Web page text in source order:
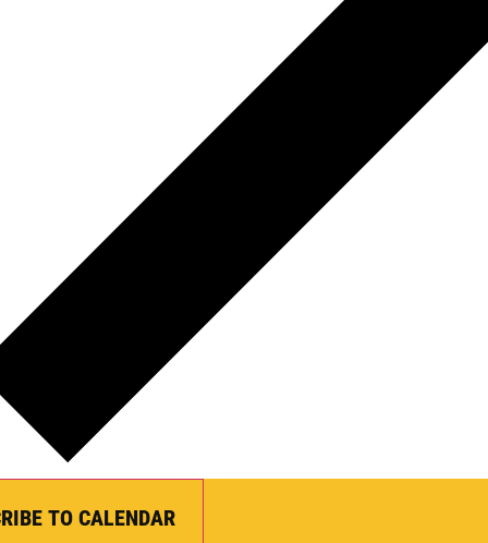
TO CALENDAR